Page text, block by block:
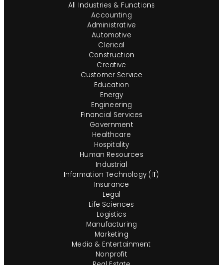
All Industries & Functions
Accounting
Administrative
Automotive
Clerical
Construction
Creative
Customer Service
Education
Energy
Engineering
Financial Services
Government
Healthcare
Hospitality
Human Resources
Industrial
Information Technology (IT)
Insurance
Legal
Life Sciences
Logistics
Manufacturing
Marketing
Media & Entertainment
Nonprofit